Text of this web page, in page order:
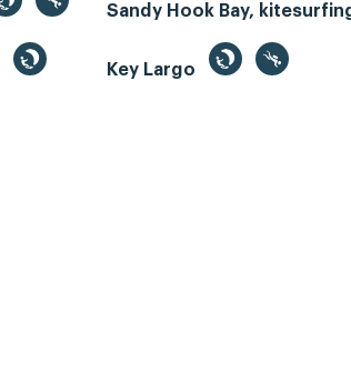
Sandy Hook Bay,
Key Largo